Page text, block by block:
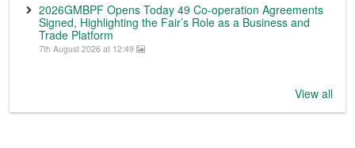
2026GMBPF Opens Today 49 Co-operation Agreements
Signed, Highlighting the Fair’s Role as a Business and
Trade Platform
7th August 2026 at 12:49
View all